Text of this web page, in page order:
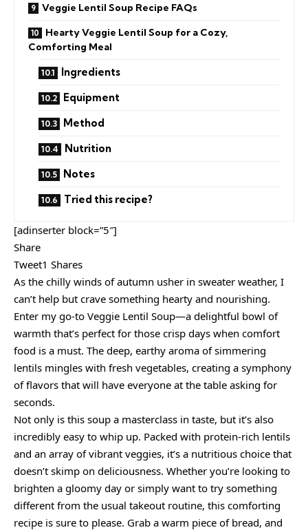
Veggie Lentil Soup Recipe FAQs
Hearty Veggie Lentil Soup for a Cozy,
Comforting Meal
Ingredients
Equipment
Method
Nutrition
Notes
Tried this recipe?
[adinserter block=”5″]
Share
Tweet1 Shares
As the chilly winds of autumn usher in sweater weather, I
can’t help but crave something hearty and nourishing.
Enter my go-to Veggie Lentil Soup—a delightful bowl of
warmth that’s perfect for those crisp days when comfort
food is a must. The deep, earthy aroma of simmering
lentils mingles with fresh vegetables, creating a symphony
of flavors that will have everyone at the table asking for
seconds.
Not only is this soup a masterclass in taste, but it’s also
incredibly easy to whip up. Packed with protein-rich lentils
and an array of vibrant veggies, it’s a nutritious choice that
doesn’t skimp on deliciousness. Whether you’re looking to
brighten a gloomy day or simply want to try something
different from the usual takeout routine, this comforting
recipe is sure to please. Grab a warm piece of bread, and